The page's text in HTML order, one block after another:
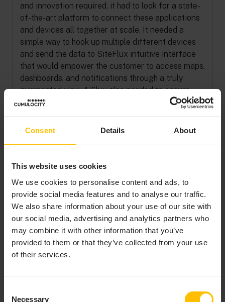
Consent Details About
This website uses cookies
We use cookies to personalise content and ads, to
provide social media features and to analyse our traffic.
We also share information about your use of our site with
our social media, advertising and analytics partners who
may combine it with other information that you’ve
provided to them or that they’ve collected from your use
of their services.
Necessary
and innovation required, it had to look for a state-
of-the-art platform to connect these applications
and devices all together at scale. It needed a
simple way to hook up multiple different devices
and send the data to SiteFlux intuitive interface
that would empower the customer to access maps,
dashboards, and notifications through a truly
augmented view. AiFlux also needed to ensure
that sensitive worker and site data stayed
It therefore needed the right technology partner
that could not only provide a key component of the
the spirit of partnership and support AiFlux with
joint go-to-market activities.
MAXIMIZING
DEVICE
COMPATIBILITY